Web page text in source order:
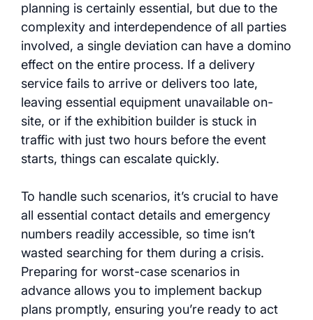
planning is certainly essential, but due to the
complexity and interdependence of all parties
involved, a single deviation can have a domino
effect on the entire process. If a delivery
service fails to arrive or delivers too late,
leaving essential equipment unavailable on-
site, or if the exhibition builder is stuck in
traffic with just two hours before the event
starts, things can escalate quickly.
To handle such scenarios, it’s crucial to have
all essential contact details and emergency
numbers readily accessible, so time isn’t
wasted searching for them during a crisis.
Preparing for worst-case scenarios in
advance allows you to implement backup
plans promptly, ensuring you’re ready to act